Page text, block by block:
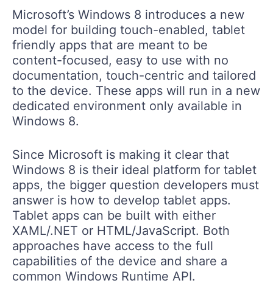
Microsoft’s Windows 8 introduces a new
model for building touch-enabled, tablet
friendly apps that are meant to be
content-focused, easy to use with no
documentation, touch-centric and tailored
to the device. These apps will run in a new
dedicated environment only available in
Windows 8.
Since Microsoft is making it clear that
Windows 8 is their ideal platform for tablet
apps, the bigger question developers must
answer is how to develop tablet apps.
Tablet apps can be built with either
XAML/.NET or HTML/JavaScript. Both
approaches have access to the full
capabilities of the device and share a
common Windows Runtime API.